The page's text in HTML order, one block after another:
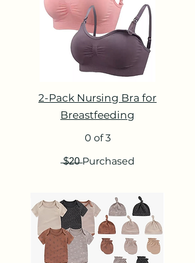
2-Pack Nursing Bra for
Breastfeeding
0 of 3
̶$̶2̶0̶ Purchased